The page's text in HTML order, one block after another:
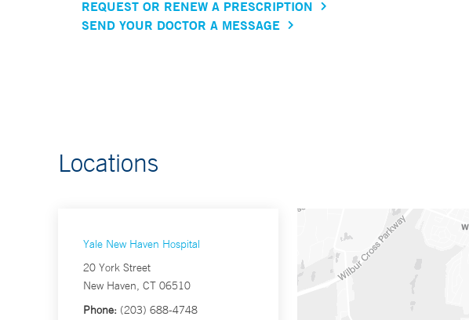
REQUEST OR RENEW A PRESCRIPTION
SEND YOUR DOCTOR A MESSAGE
Locations
Yale New Haven Hospital
20 York Street
New Haven, CT 06510
Phone: (203) 688-4748